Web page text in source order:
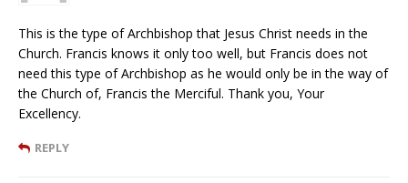
This is the type of Archbishop that Jesus Christ needs in the
Church. Francis knows it only too well, but Francis does not
need this type of Archbishop as he would only be in the way of
the Church of, Francis the Merciful. Thank you, Your
Excellency.
REPLY